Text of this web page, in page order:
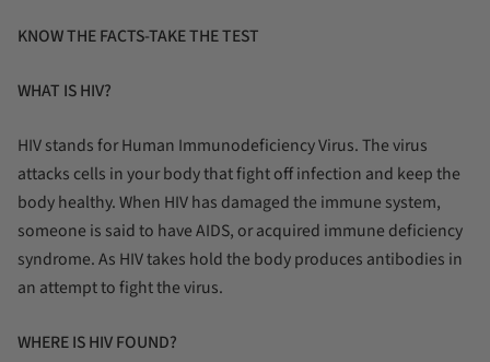
KNOW THE FACTS-TAKE THE TEST
WHAT IS HIV?
HIV stands for Human Immunodeficiency Virus. The virus
attacks cells in your body that fight off infection and keep the
body healthy. When HIV has damaged the immune system,
someone is said to have AIDS, or acquired immune deficiency
syndrome. As HIV takes hold the body produces antibodies in
an attempt to fight the virus.
WHERE IS HIV FOUND?